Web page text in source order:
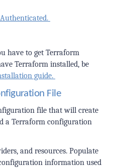
have to get Terraform
Terraform installed, be
guide.
File
file that will create
a Terraform configuration
and resources. Populate
information used